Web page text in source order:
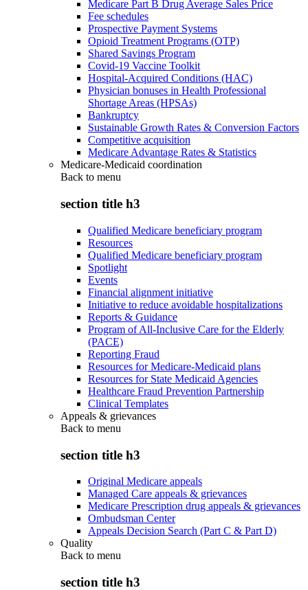
Medicare Part B Drug Average Sales Price
Fee schedules
Prospective Payment Systems
Opioid Treatment Programs (OTP)
Shared Savings Program
Covid-19 Vaccine Toolkit
Hospital-Acquired Conditions (HAC)
Physician bonuses in Health Professional
Shortage Areas (HPSAs)
Bankruptcy
Sustainable Growth Rates & Conversion Factors
Competitive acquisition
Medicare Advantage Rates & Statistics
Medicare-Medicaid coordination
Back to menu
section title h3
Qualified Medicare beneficiary program
Resources
Qualified Medicare beneficiary program
Spotlight
Events
Financial alignment initiative
Initiative to reduce avoidable hospitalizations
Reports & Guidance
Program of All-Inclusive Care for the Elderly
(PACE)
Reporting Fraud
Resources for Medicare-Medicaid plans
Resources for State Medicaid Agencies
Healthcare Fraud Prevention Partnership
Clinical Templates
Appeals & grievances
Back to menu
section title h3
Original Medicare appeals
Managed Care appeals & grievances
Medicare Prescription drug appeals & grievances
Ombudsman Center
Appeals Decision Search (Part C & Part D)
Quality
Back to menu
section title h3